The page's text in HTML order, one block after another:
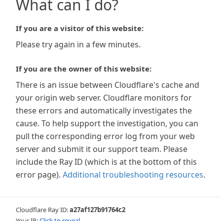
What can I do?
If you are a visitor of this website:
Please try again in a few minutes.
If you are the owner of this website:
There is an issue between Cloudflare's cache and
your origin web server. Cloudflare monitors for
these errors and automatically investigates the
cause. To help support the investigation, you can
pull the corresponding error log from your web
server and submit it our support team. Please
include the Ray ID (which is at the bottom of this
error page). Additional troubleshooting resources.
Cloudflare Ray ID:a27af127b91764c2